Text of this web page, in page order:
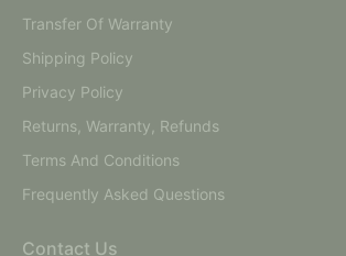
Transfer Of Warranty
Shipping Policy
Privacy Policy
Returns, Warranty, Refunds
Terms And Conditions
Frequently Asked Questions
Contact Us